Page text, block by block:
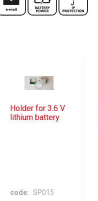
Holder for 3.6 V
lithium battery
code SP015